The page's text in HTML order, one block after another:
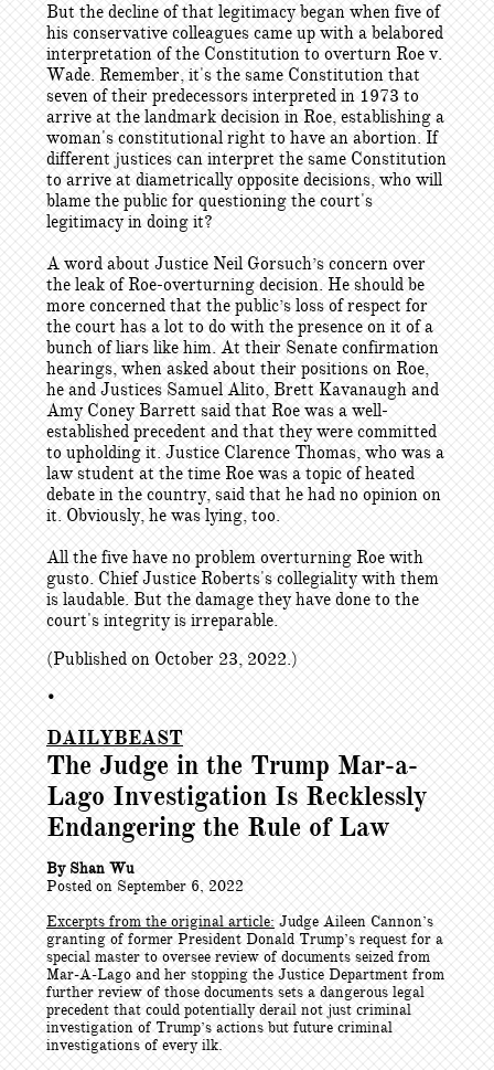
But the decline of that legitimacy began when five of
his conservative colleagues came up with a belabored
interpretation of the Constitution to overturn Roe v.
Wade. Remember, it's the same Constitution that
seven of their predecessors interpreted in 1973 to
arrive at the landmark decision in Roe, establishing a
woman's constitutional right to have an abortion. If
different justices can interpret the same Constitution
to arrive at diametrically opposite decisions, who will
blame the public for questioning the court's
legitimacy in doing it?
A word about Justice Neil Gorsuch’s concern over
the leak of Roe-overturning decision. He should be
more concerned that the public’s loss of respect for
the court has a lot to do with the presence on it of a
bunch of liars like him. At their Senate confirmation
hearings, when asked about their positions on Roe,
he and Justices Samuel Alito, Brett Kavanaugh and
Amy Coney Barrett said that Roe was a well-
established precedent and that they were committed
to upholding it. Justice Clarence Thomas, who was a
law student at the time Roe was a topic of heated
debate in the country, said that he had no opinion on
it. Obviously, he was lying, too.
All the five have no problem overturning Roe with
gusto. Chief Justice Roberts's collegiality with them
is laudable. But the damage they have done to the
court's integrity is irreparable.
(Published on October 23, 2022.)
•
DAILYBEAST
The Judge in the Trump Mar-a-
Lago Investigation Is Recklessly
Endangering the Rule of Law
By Shan Wu
Posted on September 6, 2022
Excerpts from the original article:Judge Aileen Cannon’s
granting of former President Donald Trump’s request for a
special master to oversee review of documents seized from
Mar-A-Lago and her stopping the Justice Department from
further review of those documents sets a dangerous legal
precedent that could potentially derail not just criminal
investigation of Trump’s actions but future criminal
investigations of every ilk.